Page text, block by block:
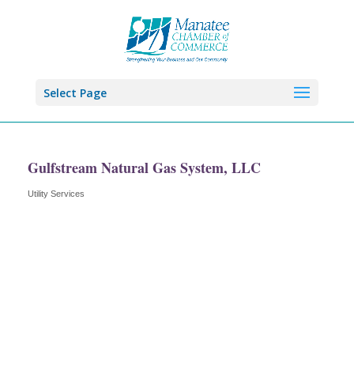
Select Page
Gulfstream Natural Gas System, LLC
Categories
Utility Services